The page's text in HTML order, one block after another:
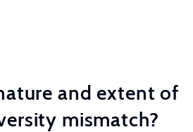
and extent of
mismatch?